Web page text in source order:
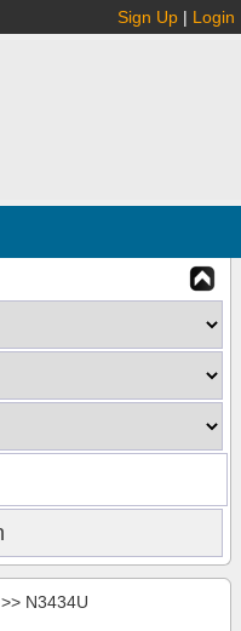
Sign Up | Login
>> N3434U